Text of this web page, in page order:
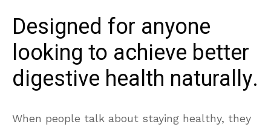
Designed for anyone
looking to achieve better
digestive health naturally.
When people talk about staying healthy, they